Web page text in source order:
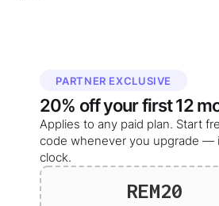
PARTNER EXCLUSIVE
20% off yourfirst 12
Applies to any paid plan. Start
code whenever you upgrade —
clock.
REM20